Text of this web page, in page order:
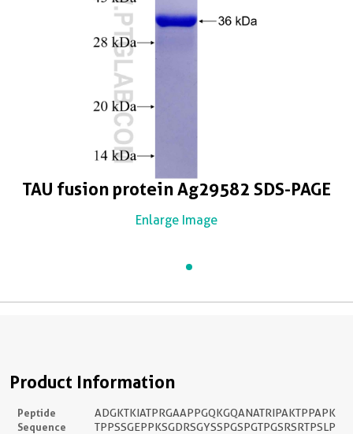
TAU fusion protein Ag29582 SDS-PAGE
Enlarge Image
Product Information
Peptide
Sequence
ADGKTKIATPRGAAPPGQKGQANATRIPAKTPPAPK
TPPSSGEPPKSGDRSGYSSPGSPGTPGSRSRTPSLP